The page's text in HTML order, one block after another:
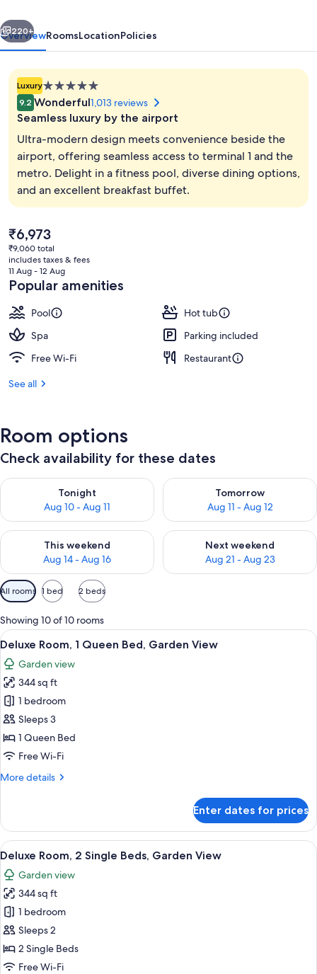
Conference
Centre
Premium Suite, 1 Bedroom | Hypo-
Next
220+
OverviewRoomsLocationPolicies
Luxury5.0
star
property
9.2 Wonderful1,013 reviews
Seamless luxury by the airport
Ultra-modern design meets convenience beside the
airport, offering seamless access to terminal 1 and the
metro. Delight in a fitness pool, diverse dining options,
and an excellent breakfast buffet.
The
current
price
is
₹6,973
₹6,973
₹9,060 total
includes taxes & fees
11 Aug - 12 Aug
Popular amenities
Pool
Hot tub
Spa
Parking included
Free Wi-Fi
Restaurant
See all
Room options
Check availability for these dates
Tonight
Aug 10 - Aug 11
Check availability for tonight Aug 10 - Aug 11
Tomorrow
Aug 11 - Aug 12
Check availability for
This weekend
Aug 14 - Aug 16
Check availability for this weekend Aug 14 - Aug 16
Next weekend
Aug 21 - Aug 23
Check availability for next
Available
filters
for
rooms
All rooms 1 bed 2 beds
Showing 10 of 10 rooms
View
all
photos
for
Deluxe
Room,
1
Queen
Garden
A hotel room with a bed, a sofa, a
10
Deluxe Room, 1 Queen Bed, Garden View
Garden view
344 sq ft
1 bedroom
Sleeps 3
1 Queen Bed
Free Wi-Fi
More details
More
Room,
Queen
Bed,
Garden
View
Enter dates for prices
View
all
photos
for
Deluxe
Room,
2
Single
A modern hotel room with a large
7
Deluxe Room, 2 Single Beds, Garden View
Garden view
344 sq ft
1 bedroom
Sleeps 2
2 Single Beds
Free Wi-Fi